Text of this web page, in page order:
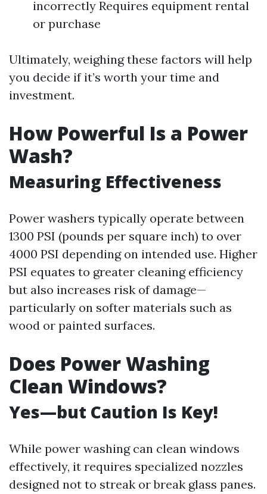
incorrectly Requires equipment rental
or purchase
Ultimately, weighing these factors will help
you decide if it’s worth your time and
investment.
How Powerful Is a Power
Wash?
Measuring Effectiveness
Power washers typically operate between
1300 PSI (pounds per square inch) to over
4000 PSI depending on intended use. Higher
PSI equates to greater cleaning efficiency
but also increases risk of damage—
particularly on softer materials such as
wood or painted surfaces.
Does Power Washing
Clean Windows?
Yes—but Caution Is Key!
While power washing can clean windows
effectively, it requires specialized nozzles
designed not to streak or break glass panes.